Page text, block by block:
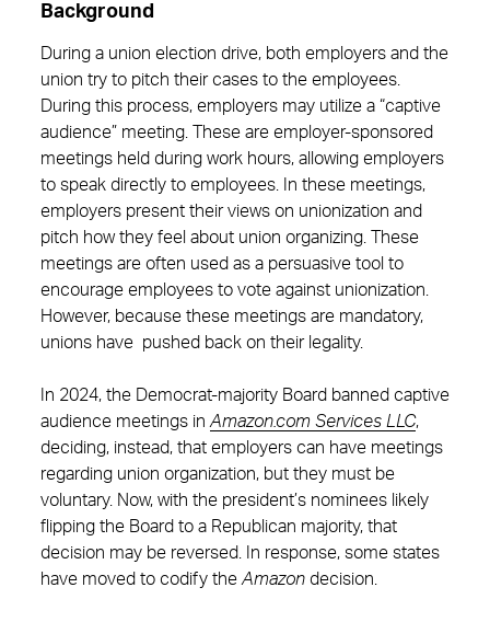
Background
During a union election drive, both employers and the
union try to pitch their cases to the employees.
During this process, employers may utilize a “captive
audience” meeting. These are employer-sponsored
meetings held during work hours, allowing employers
to speak directly to employees. In these meetings,
employers present their views on unionization and
pitch how they feel about union organizing. These
meetings are often used as a persuasive tool to
encourage employees to vote against unionization.
However, because these meetings are mandatory,
unions have pushed back on their legality.
In 2024, the Democrat-majority Board banned captive
audience meetings in Amazon.com Services LLC,
deciding, instead, that employers can have meetings
regarding union organization, but they must be
voluntary. Now, with the president’s nominees likely
flipping the Board to a Republican majority, that
decision may be reversed. In response, some states
have moved to codify the Amazon decision.